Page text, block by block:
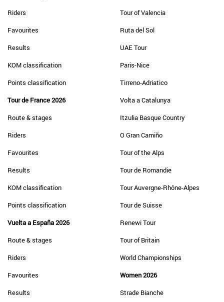
Riders
Favourites
Results
KOM classification
Points classification
Tour de France 2026
Route & stages
Riders
Favourites
Results
KOM classification
Points classification
Vuelta a España 2026
Route & stages
Riders
Favourites
Results
Tour of Valencia
Ruta del Sol
UAE Tour
Paris-Nice
Tirreno-Adriatico
Volta a Catalunya
Itzulia Basque Country
O Gran Camiño
Tour of the Alps
Tour de Romandie
Tour Auvergne-Rhône-Alpes
Tour de Suisse
Renewi Tour
Tour of Britain
World Championships
Women 2026
Strade Bianche